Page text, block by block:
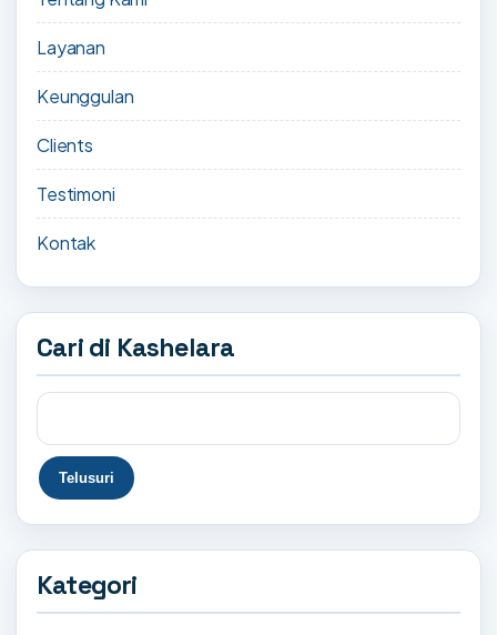
Layanan
Keunggulan
Clients
Testimoni
Kontak
Cari di Kashelara
Kategori